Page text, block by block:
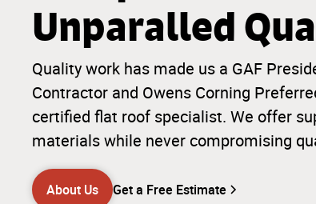
Unparalled
Quality work has made us a GAF
Contractor and Owens Corning
certified flat roof specialist. We offer
materials while never compromising
About Us Get a Free Estimate